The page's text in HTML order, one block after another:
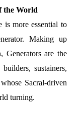
the World
is more essential to
Making up
Generators are the
sustainers,
Sacral-driven
turning.